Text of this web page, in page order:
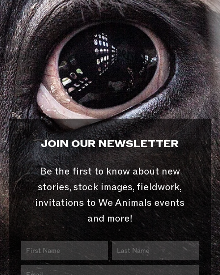
JOIN OUR NEWSLETTER
Be the first to know about new
stories, stock images, fieldwork,
invitations to We Animals events
and more!